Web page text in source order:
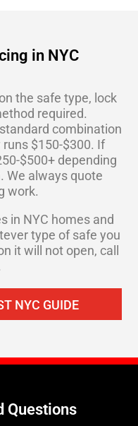
in NYC
the safe type, lock
required.
combination
$150-$300. If
$500+ depending
We always quote
work.
in NYC homes and
type of safe you
it will not open, call
NYC GUIDE
Questions